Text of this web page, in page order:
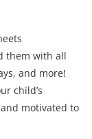
them with all
and more!
child’s
motivated to